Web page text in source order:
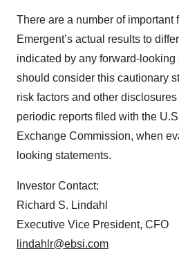
There are a number of important
Emergent’s actual results to
indicated by any forward-
should consider this cautionary
risk factors and other
periodic reports filed with the
Exchange Commission, when
looking statements.
Investor Contact:
Richard S. Lindahl
Executive Vice President, CFO
lindahlr@ebsi.com